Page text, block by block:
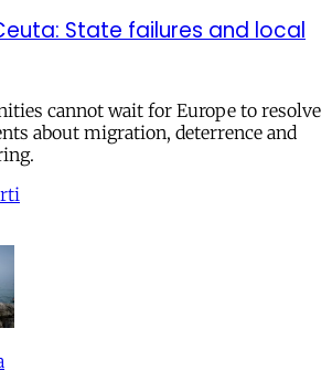
State failures and local
cannot wait for Europe to resolve
about migration, deterrence and